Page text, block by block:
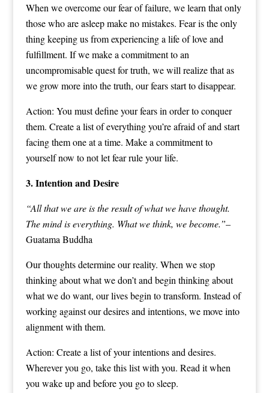
When we overcome our fear of failure, we learn that only
those who are asleep make no mistakes. Fear is the only
thing keeping us from experiencing a life of love and
fulfillment. If we make a commitment to an
uncompromisable quest for truth, we will realize that as
we grow more into the truth, our fears start to disappear.
Action: You must define your fears in order to conquer
them. Create a list of everything you’re afraid of and start
facing them one at a time. Make a commitment to
yourself now to not let fear rule your life.
3. Intention and Desire
“All that we are is the result of what we have thought.
The mind is everything. What we think, we become.”–
Guatama Buddha
Our thoughts determine our reality. When we stop
thinking about what we don’t and begin thinking about
what we do want, our lives begin to transform. Instead of
working against our desires and intentions, we move into
alignment with them.
Action: Create a list of your intentions and desires.
Wherever you go, take this list with you. Read it when
you wake up and before you go to sleep.